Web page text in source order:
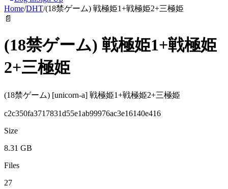
Home/DHT/(18禁ゲーム) 戦極姫1+戦極姫2+三極姫
📄
(18禁ゲーム) 戦極姫1+戦極姫
2+三極姫
(18禁ゲーム) [unicorn-a] 戦極姫1+戦極姫2+三極姫
c2c350fa3717831d55e1ab99976ac3e16140e416
Size
8.31 GB
Files
27